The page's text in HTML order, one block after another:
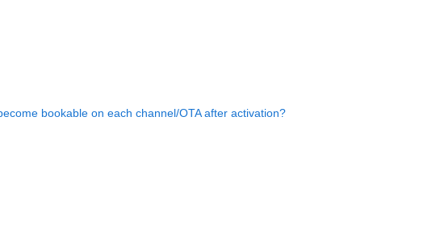
bookable on each channel/OTA after activation?